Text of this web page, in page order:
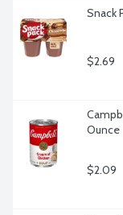
Snack
$2.69
Ounce
$2.09